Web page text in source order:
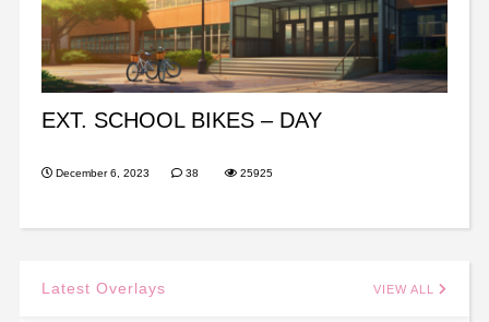
EXT. SCHOOL BIKES – DAY
December 6, 2023 38 25925
Latest Overlays VIEW ALL